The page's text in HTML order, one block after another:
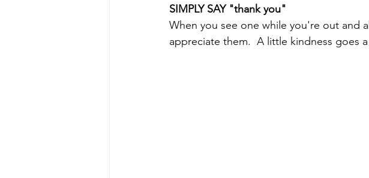
SIMPLY SAY "thank you"
When you see one while you're out and
appreciate them.  A little kindness goes